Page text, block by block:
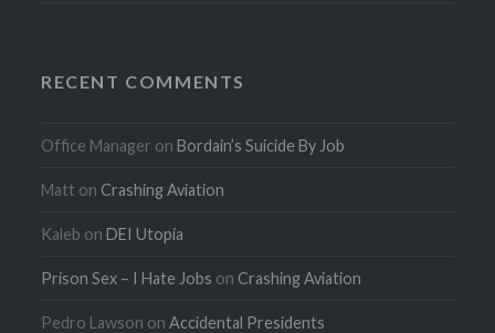
RECENT COMMENTS
Office Manager onBordain’s Suicide By Job
Matt on Crashing Aviation
Kaleb onDEI Utopia
Prison Sex – I Hate Jobs on Crashing Aviation
Pedro Lawson onAccidental Presidents